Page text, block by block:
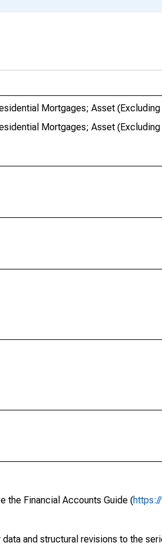
Mortgages; Asset (Excluding
Mortgages; Asset (Excluding
the Financial Accounts Guide (
and structural revisions to the